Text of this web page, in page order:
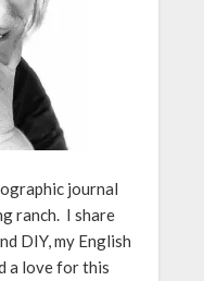
journal
ranch. I share
DIY, my English
a love for this